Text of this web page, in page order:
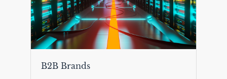
B2B Brands